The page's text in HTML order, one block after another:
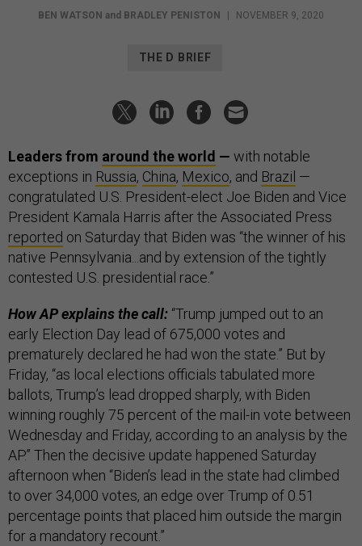
BEN WATSON and BRADLEY PENISTON NOVEMBER 9, 2020
THE D BRIEF
Leaders from around the world — with notable
exceptions in Russia, China, Mexico, and Brazil —
congratulated U.S. President-elect Joe Biden and Vice
President Kamala Harris after the Associated Press
reported on Saturday that Biden was “the winner of his
native Pennsylvania...and by extension of the tightly
contested U.S. presidential race.”
How AP explains the call: “Trump jumped out to an
early Election Day lead of 675,000 votes and
prematurely declared he had won the state.” But by
Friday, “as local elections officials tabulated more
ballots, Trump’s lead dropped sharply, with Biden
winning roughly 75 percent of the mail-in vote between
Wednesday and Friday, according to an analysis by the
AP.” Then the decisive update happened Saturday
afternoon when “Biden’s lead in the state had climbed
to over 34,000 votes, an edge over Trump of 0.51
percentage points that placed him outside the margin
for a mandatory recount.”